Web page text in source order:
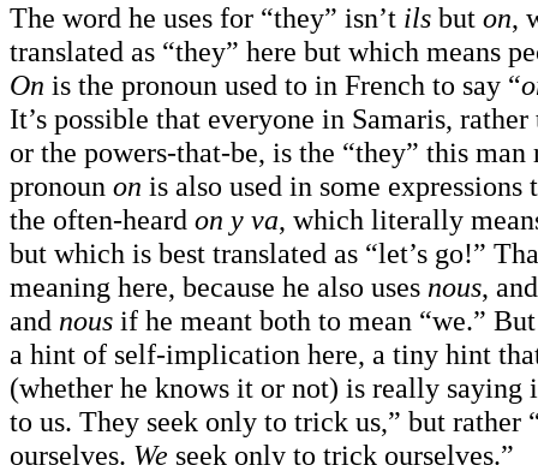
The word he uses for “they” isn’t ils but on,
translated as “they” here but which means
On is the pronoun used to in French to say “
It’s possible that everyone in Samaris,
or the powers-that-be, is the “they” this man
pronoun on is also used in some expressions
the often-heard on y va, which literally
but which is best translated as “let’s go!”
meaning here, because he also uses nous,
and nous if he meant both to mean “we.” But
a hint of self-implication here, a tiny hint
(whether he knows it or not) is really saying
to us. They seek only to trick us,” but rather
ourselves. We seek only to trick ourselves.”